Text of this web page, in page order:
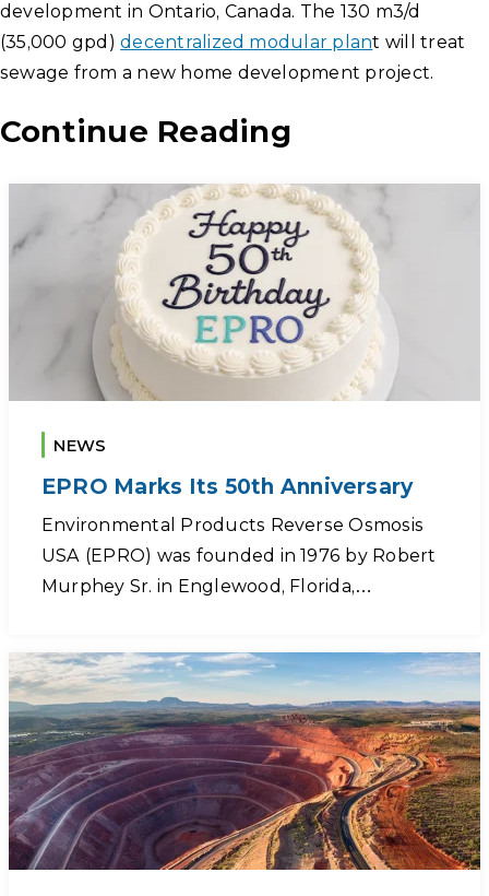
development in Ontario, Canada. The 130 m3/d
(35,000 gpd)decentralized modular plant will treat
sewage from a new home development project.
Continue Reading
NEWS
EPRO Marks Its 50th Anniversary
Environmental Products Reverse Osmosis
USA (EPRO) was founded in 1976 by Robert
Murphey Sr. in Englewood, Florida,…